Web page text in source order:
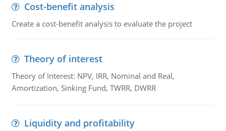
Cost-benefit analysis
Create a cost-benefit analysis to evaluate the project
Theory of interest
Theory of Interest: NPV, IRR, Nominal and Real,
Amortization, Sinking Fund, TWRR, DWRR
Liquidity and profitability